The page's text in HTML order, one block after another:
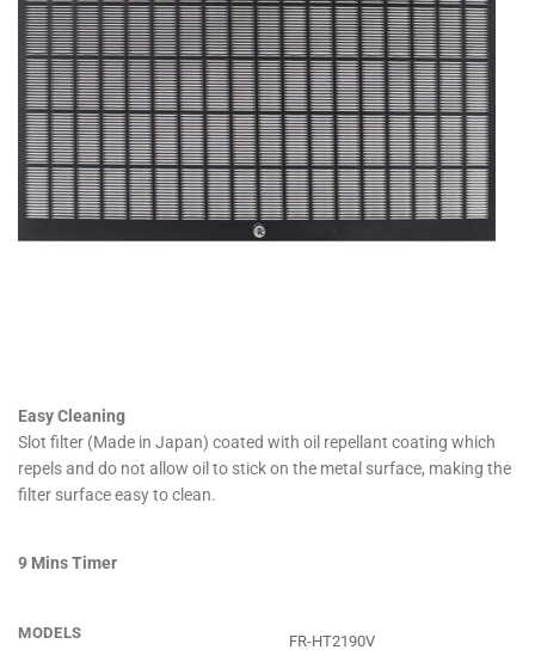
Easy Cleaning
Slot filter (Made in Japan) coated with oil repellant coating which
repels and do not allow oil to stick on the metal surface, making the
filter surface easy to clean.
9 Mins Timer
MODELS FR-HT2190V